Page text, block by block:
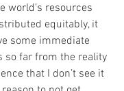
world’s resources
equitably, it
some immediate
so far from the reality
that I don’t see it